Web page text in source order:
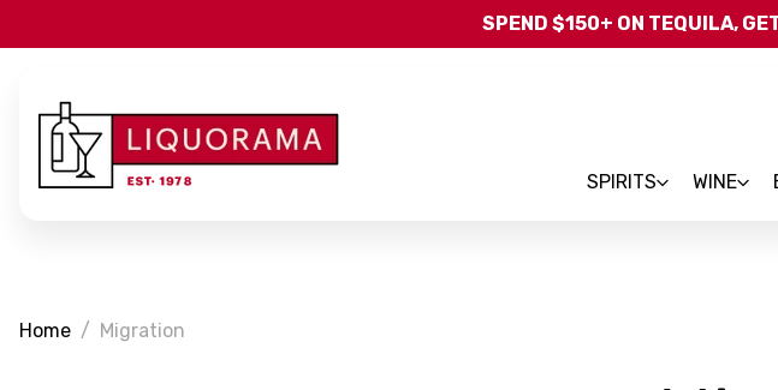
SPEND $150+ ON TEQUILA,
SPIRITS WINE
Home Migration